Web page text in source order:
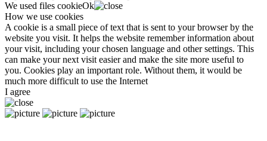
We used files cookieOk
How we use cookies
A cookie is a small piece of text that is sent to your browser by the
website you visit. It helps the website remember information about
your visit, including your chosen language and other settings. This
can make your next visit easier and make the site more useful to
you. Cookies play an important role. Without them, it would be
much more difficult to use the Internet
I agree